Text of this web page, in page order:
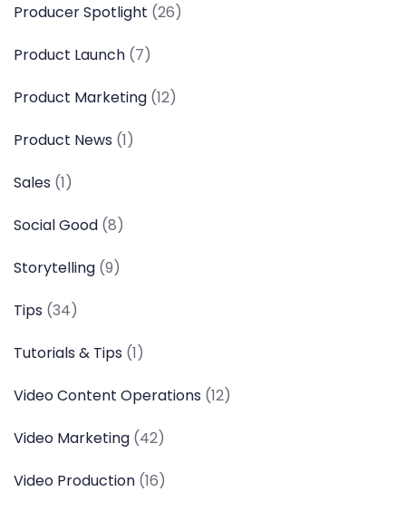
Producer Spotlight (26)
Product Launch (7)
Product Marketing (12)
Product News (1)
Sales (1)
Social Good (8)
Storytelling (9)
Tips (34)
Tutorials & Tips (1)
Video Content Operations (12)
Video Marketing (42)
Video Production (16)